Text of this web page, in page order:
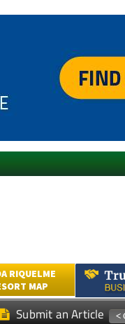
RIQUELME
MAP
Submit an Article